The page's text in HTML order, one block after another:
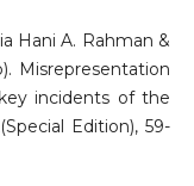
Hani A. Rahman &
Misrepresentation
incidents of the
Edition), 59-